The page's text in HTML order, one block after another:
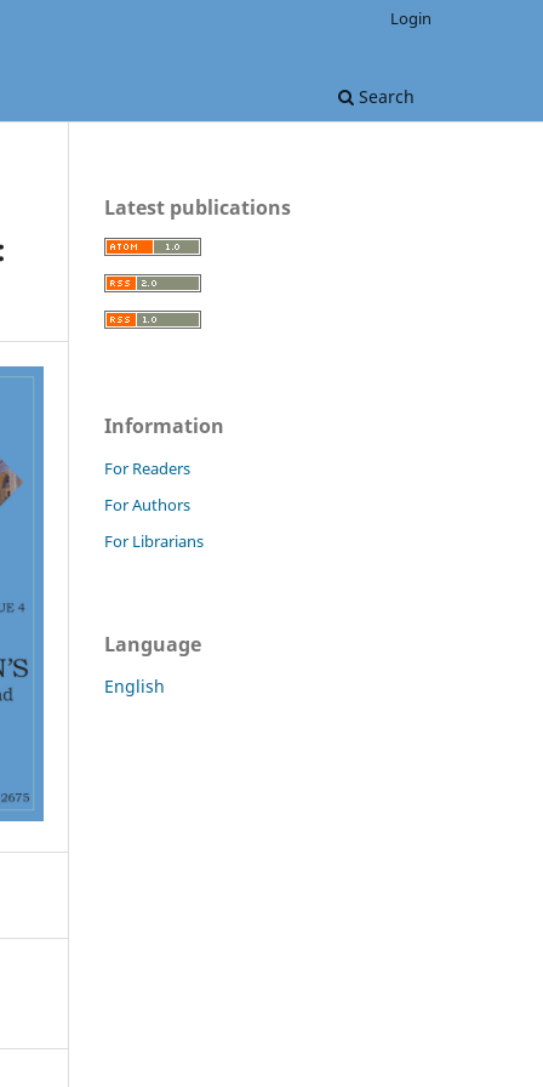
Search
Login
Latest publications
Information
For Readers
For Authors
For Librarians
Language
English